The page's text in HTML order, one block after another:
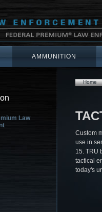
AMMUNITION
Law
Home
Custom
use in
15. TRU
tactical
today's